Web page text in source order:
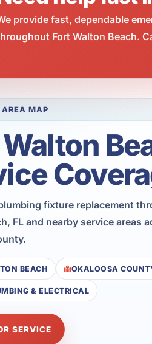
provide fast, dependable
Fort Walton Beach.
MAP
fixture replacement
FL and nearby service areas
BEACH OKALOOSA
& ELECTRICAL
SERVICE